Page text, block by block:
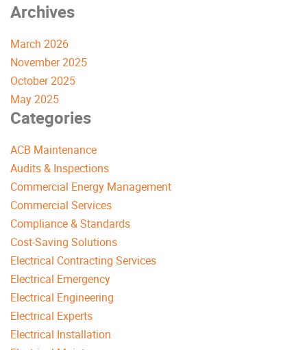
Archives
March 2026
November 2025
October 2025
May 2025
Categories
ACB Maintenance
Audits & Inspections
Commercial Energy Management
Commercial Services
Compliance & Standards
Cost-Saving Solutions
Electrical Contracting Services
Electrical Emergency
Electrical Engineering
Electrical Experts
Electrical Installation